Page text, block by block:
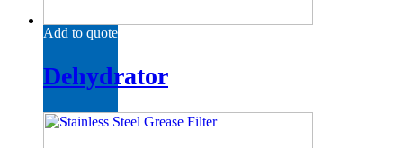
Add to quote
Dehydrator